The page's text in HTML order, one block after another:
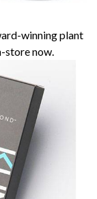
winning plant
store now.